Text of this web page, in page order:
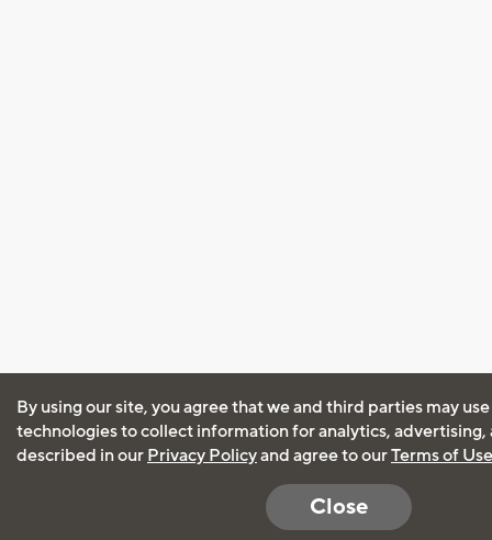
By using our site, you agree that we and third parties may
technologies to collect information for analytics, advertising,
described in our Privacy Policyand agree to ourTerms of Use
Close